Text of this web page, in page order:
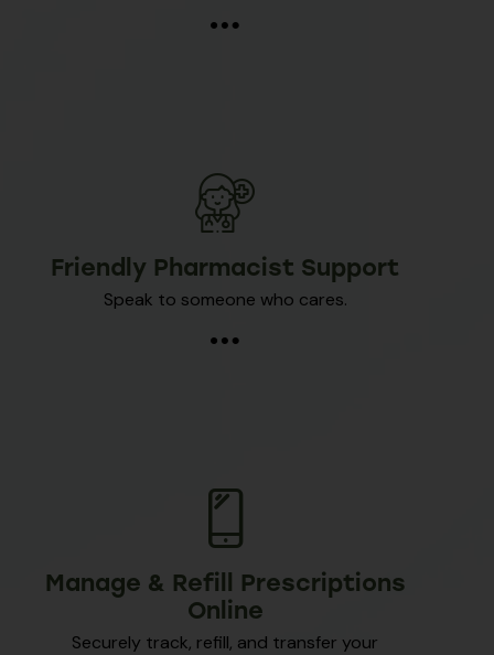
Friendly Pharmacist Support
Speak to someone who cares.
Manage & Refill Prescriptions
Online
Securely track, refill, and transfer your